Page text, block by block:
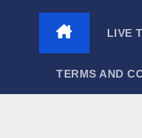
content
LIVE
TERMS AND